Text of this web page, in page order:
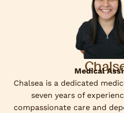
Medical
Chalsea is a dedicated
seven years of
compassionate care and